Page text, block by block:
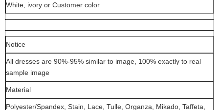
White, ivory or Customer color
Notice
All dresses are 90%-95% similar to image, 100% exactly to real
sample image
Material
Polyester/Spandex, Stain, Lace, Tulle, Organza, Mikado, Taffeta,